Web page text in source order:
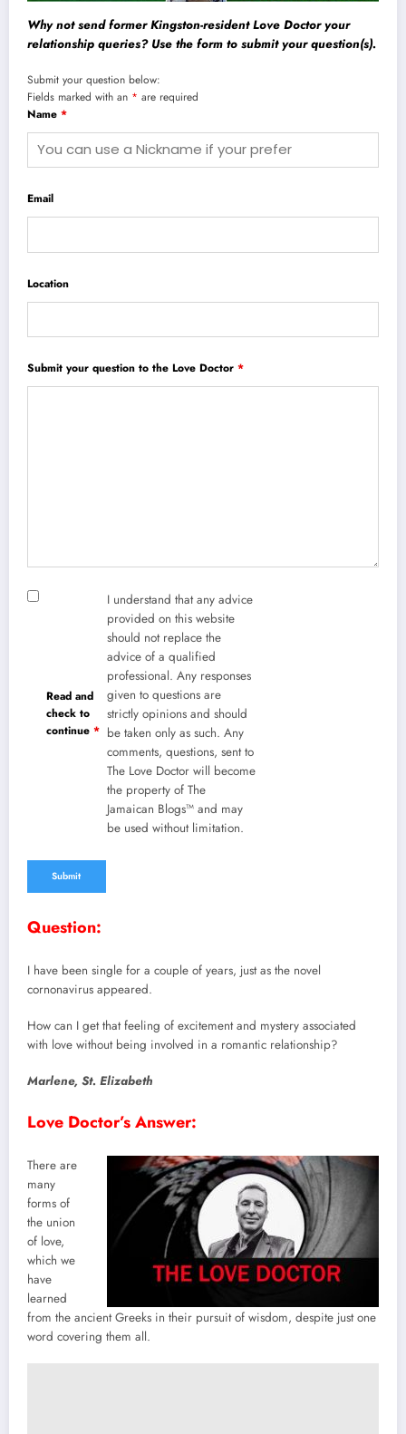
Why not send former Kingston-resident Love Doctor your
relationship queries? Use the form to submit your question(s).
Submit your question below:
Fields marked with an * are required
Name *
Email
Location
Submit your question to the Love Doctor *
Read and
check to
continue *
I understand that any advice
provided on this website
should not replace the
advice of a qualified
professional. Any responses
given to questions are
strictly opinions and should
be taken only as such. Any
comments, questions, sent to
The Love Doctor will become
the property of The
Jamaican Blogs™ and may
be used without limitation.
Question:
I have been single for a couple of years, just as the novel
cornonavirus appeared.
How can I get that feeling of excitement and mystery associated
with love without being involved in a romantic relationship?
Marlene, St. Elizabeth
Love Doctor’s Answer:
There are
many
forms of
the union
of love,
which we
have
learned
from the ancient Greeks in their pursuit of wisdom, despite just one
word covering them all.